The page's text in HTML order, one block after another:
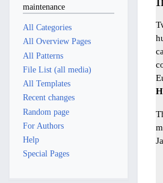
maintenance
All Categories
All Overview Pages
All Patterns
File List (all media)
All Templates
Recent changes
Random page
For Authors
Help
Special Pages